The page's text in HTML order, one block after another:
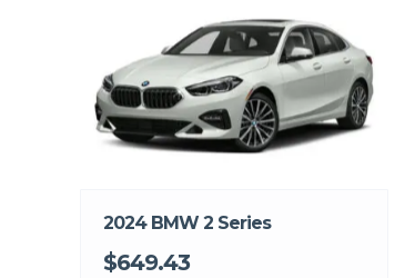
2024 BMW 2 Series
$649.43